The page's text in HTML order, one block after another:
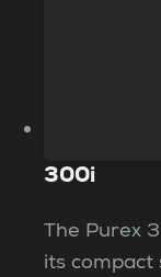
300i
The Purex
its compact